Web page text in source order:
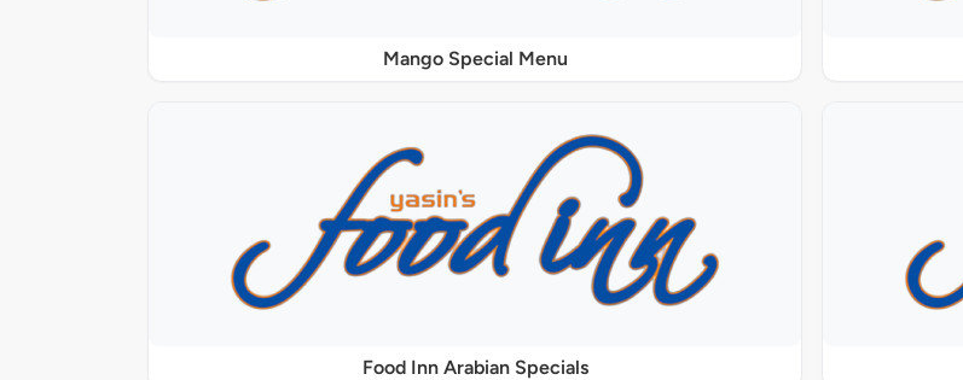
Mango Special Menu
Food Inn Arabian Specials